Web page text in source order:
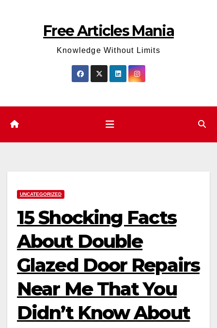
Free Articles Mania
Knowledge Without Limits
UNCATEGORIZED
15 Shocking Facts
About Double
Glazed Door Repairs
Near Me That You
Didn’t Know About